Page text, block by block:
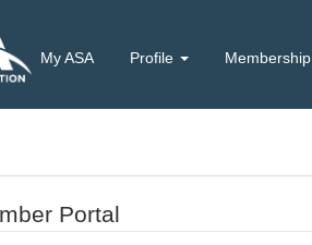
My ASA Profile Membership
Portal